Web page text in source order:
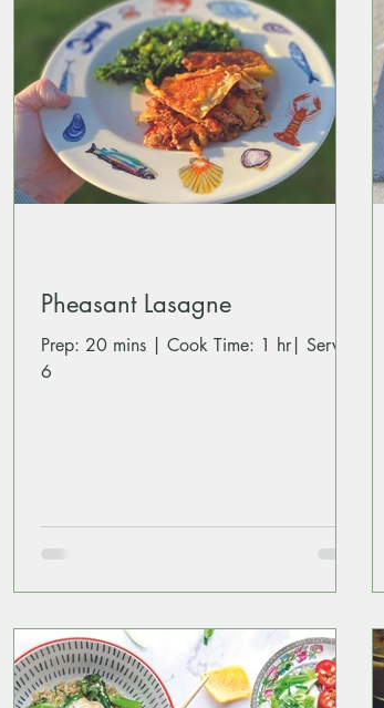
Pheasant Lasagne
Prep: 20 mins | Cook Time: 1 hr| Serves:
6